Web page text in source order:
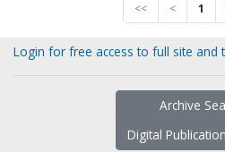
<< < 1
Login for free access to full site and
Archive
Digital